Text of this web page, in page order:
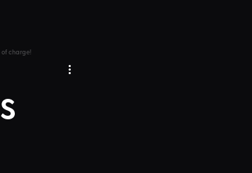
of charge!